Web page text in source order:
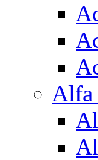
Alfa